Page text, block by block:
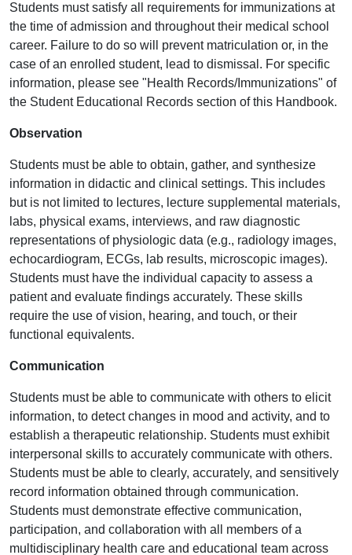
Students must satisfy all requirements for immunizations at
the time of admission and throughout their medical school
career. Failure to do so will prevent matriculation or, in the
case of an enrolled student, lead to dismissal. For specific
information, please see "Health Records/Immunizations" of
the Student Educational Records section of this Handbook.
Observation
Students must be able to obtain, gather, and synthesize
information in didactic and clinical settings. This includes
but is not limited to lectures, lecture supplemental materials,
labs, physical exams, interviews, and raw diagnostic
representations of physiologic data (e.g., radiology images,
echocardiogram, ECGs, lab results, microscopic images).
Students must have the individual capacity to assess a
patient and evaluate findings accurately. These skills
require the use of vision, hearing, and touch, or their
functional equivalents.
Communication
Students must be able to communicate with others to elicit
information, to detect changes in mood and activity, and to
establish a therapeutic relationship. Students must exhibit
interpersonal skills to accurately communicate with others.
Students must be able to clearly, accurately, and sensitively
record information obtained through communication.
Students must demonstrate effective communication,
participation, and collaboration with all members of a
multidisciplinary health care and educational team across